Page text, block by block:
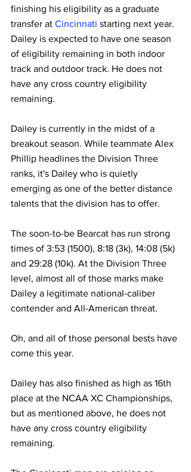
finishing his eligibility as a graduate
transfer at Cincinnati starting next year.
Dailey is expected to have one season
of eligibility remaining in both indoor
track and outdoor track. He does not
have any cross country eligibility
remaining.
Dailey is currently in the midst of a
breakout season. While teammate Alex
Phillip headlines the Division Three
ranks, it's Dailey who is quietly
emerging as one of the better distance
talents that the division has to offer.
The soon-to-be Bearcat has run strong
times of 3:53 (1500), 8:18 (3k), 14:08 (5k)
and 29:28 (10k). At the Division Three
level, almost all of those marks make
Dailey a legitimate national-caliber
contender and All-American threat.
Oh, and all of those personal bests have
come this year.
Dailey has also finished as high as 16th
place at the NCAA XC Championships,
but as mentioned above, he does not
have any cross country eligibility
remaining.